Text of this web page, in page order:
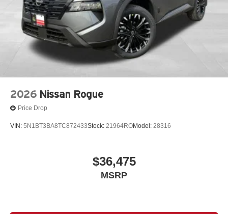
2026 Nissan Rogue
Price Drop
VIN: 5N1BT3BA8TC872433Stock: 21964ROModel: 28316
$36,475
MSRP